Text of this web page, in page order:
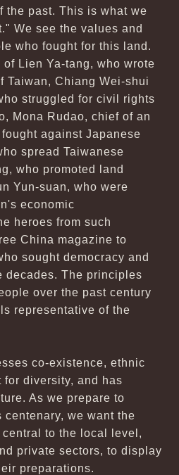
the past. This is what we
We see the values and
who fought for this land.
of Lien Ya-tang, who wrote
Taiwan, Chiang Wei-shui
struggled for civil rights
Mona Rudao, chief of an
against Japanese
spread Taiwanese
who promoted land
Yun-suan, who were
economic
heroes from such
China magazine to
sought democracy and
decades. The principles
over the past century
representative of the
co-existence, ethnic
for diversity, and has
As we prepare to
we want the
to the local level,
private sectors, to display
preparations.